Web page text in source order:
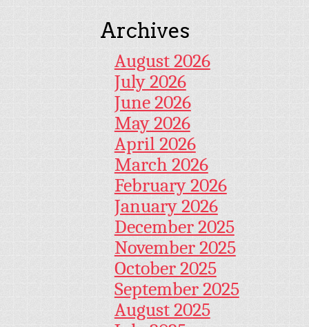
Archives
August 2026
July 2026
June 2026
May 2026
April 2026
March 2026
February 2026
January 2026
December 2025
November 2025
October 2025
September 2025
August 2025